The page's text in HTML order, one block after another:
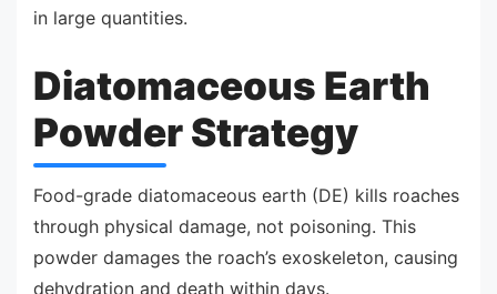
in large quantities.
Diatomaceous Earth
Powder Strategy
Food-grade diatomaceous earth (DE) kills roaches
through physical damage, not poisoning. This
powder damages the roach’s exoskeleton, causing
dehydration and death within days.